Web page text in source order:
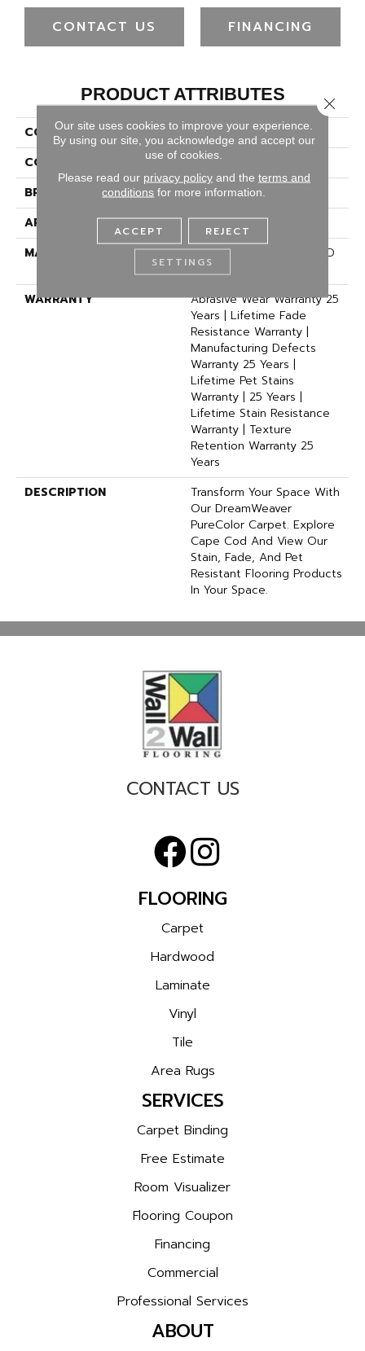
CONTACT US FINANCING
PRODUCT ATTRIBUTES
COLLECTION
Cape Cod
COLOR
Grays
BRAND
Dreamweaver
APPLICATION
Residential
MATERIAL
100% PureColor® Soft SD
BCF Polyester
WARRANTY
Abrasive Wear Warranty 25
Years | Lifetime Fade
Resistance Warranty |
Manufacturing Defects
Warranty 25 Years |
Lifetime Pet Stains
Warranty | 25 Years |
Lifetime Stain Resistance
Warranty | Texture
Retention Warranty 25
Years
DESCRIPTION
Transform Your Space With
Our DreamWeaver
PureColor Carpet. Explore
Cape Cod And View Our
Stain, Fade, And Pet
Resistant Flooring Products
In Your Space.
CONTACT US
FLOORING
Carpet
Hardwood
Laminate
Vinyl
Tile
Area Rugs
SERVICES
Carpet Binding
Free Estimate
Room Visualizer
Flooring Coupon
Financing
Commercial
Professional Services
ABOUT
Our site uses cookies to improve your experience.
By using our site, you acknowledge and accept our
use of cookies.
Please read our privacy policyand the terms and
conditions for more information.
ACCEPT REJECT
SETTINGS
Close